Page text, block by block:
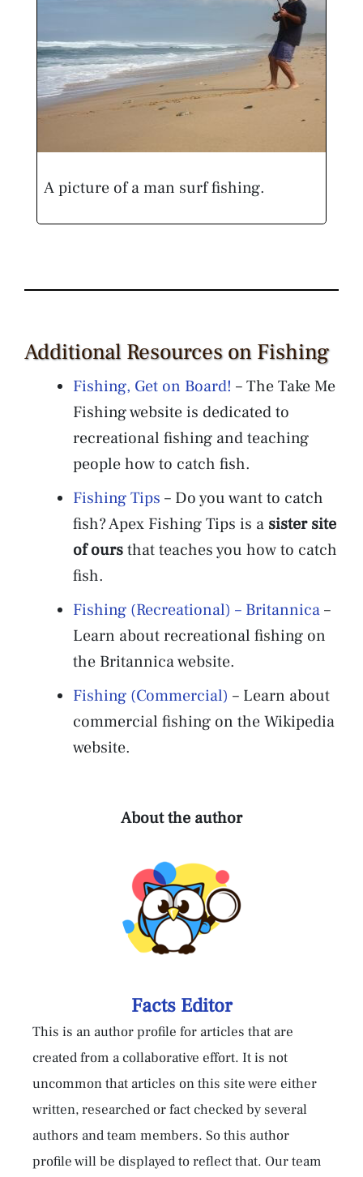
A picture of a man surf fishing.
Additional Resources on Fishing
Fishing, Get on Board! – The Take Me
Fishing website is dedicated to
recreational fishing and teaching
people how to catch fish.
Fishing Tips – Do you want to catch
fish? Apex Fishing Tips is a sister site
of oursthat teaches you how to catch
fish.
Fishing (Recreational) – Britannica–
Learn about recreational fishing on
the Britannica website.
Fishing (Commercial) – Learn about
commercial fishing on the Wikipedia
website.
About the author
Facts Editor
This is an author profile for articles that are
created from a collaborative effort. It is not
uncommon that articles on this site were either
written, researched or fact checked by several
authors and team members. So this author
profile will be displayed to reflect that. Our team